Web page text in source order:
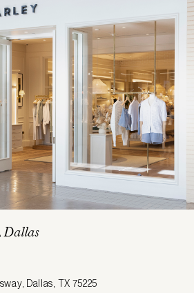
Dallas
, Dallas TX 75225